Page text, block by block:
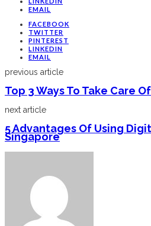
EMAIL
FACEBOOK
TWITTER
PINTEREST
LINKEDIN
EMAIL
previous article
Top 3 Ways To Take Care
next article
5 Advantages Of Using
Singapore